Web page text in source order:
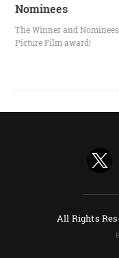
Nominees
The Winner and
Picture Film award!
All Rights